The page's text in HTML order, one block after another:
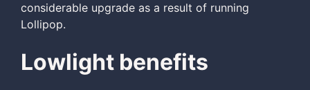
considerable upgrade as a result of running
Lollipop.
Lowlight benefits